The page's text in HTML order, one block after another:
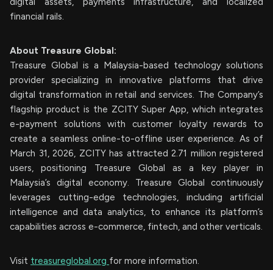
financial rails.
About Treasure Global:
Treasure Global is a Malaysia-based technology solutions
provider specializing in innovative platforms that drive
digital transformation in retail and services. The Company’s
flagship product is the ZCITY Super App, which integrates
e-payment solutions with customer loyalty rewards to
create a seamless online-to-offline user experience. As of
March 31, 2026, ZCITY has attracted 2.71 million registered
users, positioning Treasure Global as a key player in
Malaysia’s digital economy. Treasure Global continuously
leverages cutting-edge technologies, including artificial
intelligence and data analytics, to enhance its platform’s
capabilities across e-commerce, fintech, and other verticals.
Visit treasureglobal.org for more information.